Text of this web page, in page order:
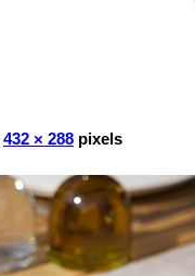
432 × 288 pixels